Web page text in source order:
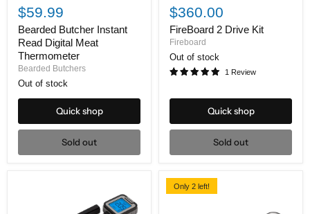
Butcher
Instant
Read
Digital
Meat
Thermometer
$59.99
Bearded Butcher Instant
Read Digital Meat
Thermometer
Bearded Butchers
Out of stock
Quick shop
Sold out
2
Drive
Kit
$360.00
FireBoard 2 Drive Kit
Fireboard
Out of stock
1 Review
Quick shop
Sold out
Only 2 left!